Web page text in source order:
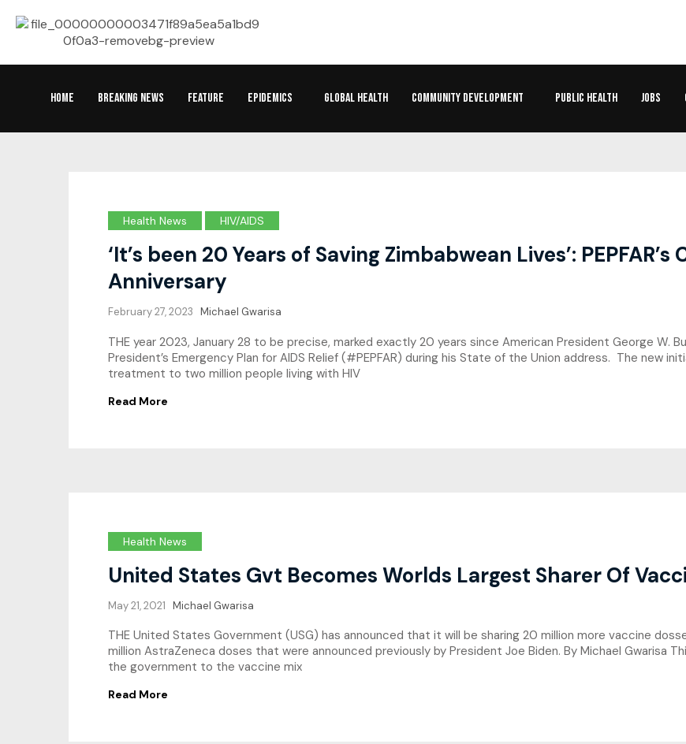
HOME BREAKING NEWS FEATURE EPIDEMICS GLOBAL HEALTH COMMUNITY DEVELOPMENT PUBLIC HEALTH JOBS
Health News HIV/AIDS
‘It’s been 20 Years of Saving Zimbabwean Lives’:
Anniversary
February 27, 2023 Michael Gwarisa
THE year 2023, January 28 to be precise, marked exactly 20 years since American President George W.
President’s Emergency Plan for AIDS Relief (#PEPFAR) during his State of the Union address. The new
treatment to two million people living with HIV
Read More
Health News
United States Gvt Becomes Worlds Largest Sharer Of
May 21, 2021 Michael Gwarisa
THE United States Government (USG) has announced that it will be sharing 20 million more vaccine
million AstraZeneca doses that were announced previously by President Joe Biden. By Michael Gwarisa
the government to the vaccine mix
Read More